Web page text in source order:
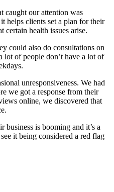
caught our attention was
helps clients set a plan for their
certain health issues arise.
could also do consultations on
lot of people don’t have a lot of
unresponsiveness. We had
we got a response from their
online, we discovered that
business is booming and it’s a
it being considered a red flag